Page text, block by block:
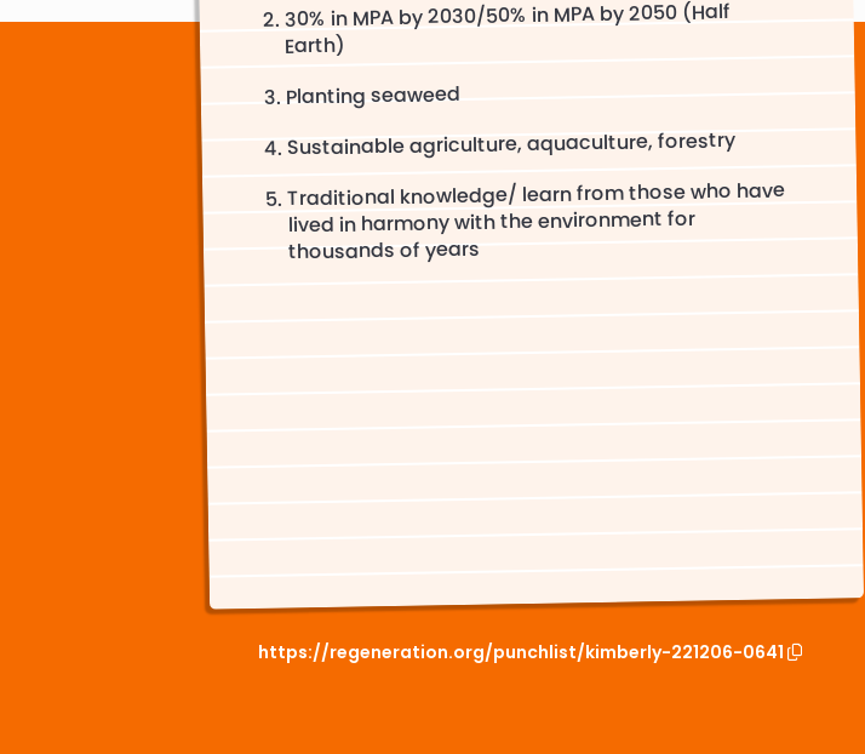
30% in MPA by 2030/50% in MPA by 2050 (Half
Earth)
Planting seaweed
Sustainable agriculture, aquaculture, forestry
Traditional knowledge/ learn from those who have
lived in harmony with the environment for
thousands of years
https://regeneration.org/punchlist/kimberly-221206-0641